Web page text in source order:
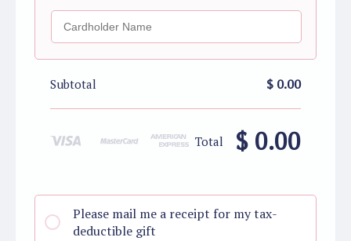
Subtotal $ 0.00
Total $ 0.00
Please mail me a receipt for my tax-
deductible gift